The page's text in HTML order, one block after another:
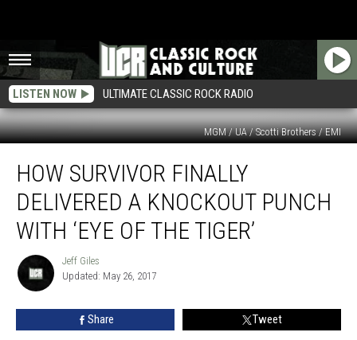
LISTEN NOW ULTIMATE CLASSIC ROCK RADIO
MGM / UA / Scotti Brothers / EMI
Survivor
Finally
Delivered
Knockout
Punch
With
HOW SURVIVOR FINALLY
DELIVERED A KNOCKOUT PUNCH
WITH ‘EYE OF THE TIGER’
Jeff
Giles
Jeff Giles
Updated: May 26, 2017
Share Tweet